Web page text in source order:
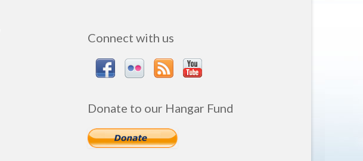
Connect with us
Donate to our Hangar Fund